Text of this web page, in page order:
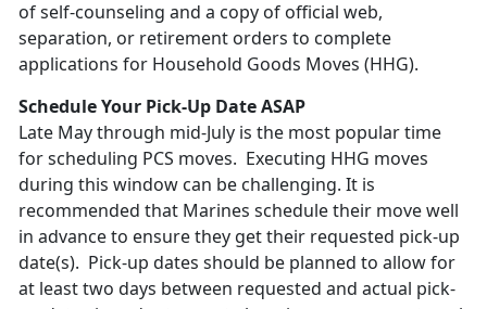
of self-counseling and a copy of official web,
separation, or retirement orders to complete
applications for Household Goods Moves (HHG).
Schedule Your Pick-Up Date ASAP
Late May through mid-July is the most popular time
for scheduling PCS moves. Executing HHG moves
during this window can be challenging. It is
recommended that Marines schedule their move well
in advance to ensure they get their requested pick-up
date(s). Pick-up dates should be planned to allow for
at least two days between requested and actual pick-